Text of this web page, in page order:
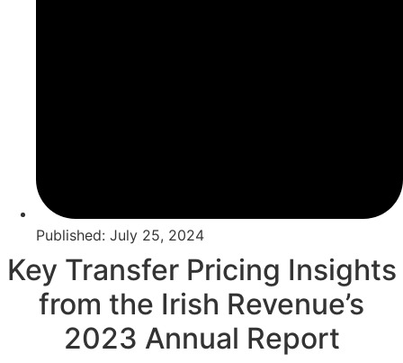
Published: July 25, 2024
Key Transfer Pricing Insights
from the Irish Revenue’s
2023 Annual Report